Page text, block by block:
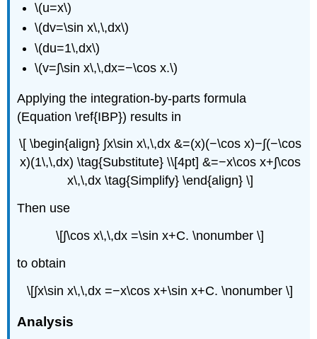
\(u=x\)
\(dv=\sin x\,\,dx\)
\(du=1\,dx\)
\(v=∫\sin x\,\,dx=−\cos x.\)
Applying the integration-by-parts formula
(Equation \ref{IBP}) results in
\[ \begin{align} ∫x\sin x\,\,dx &=(x)(−\cos x)−∫(−\cos
x)(1\,\,dx) \tag{Substitute} \\[4pt] &=−x\cos x+∫\cos
x\,\,dx \tag{Simplify} \end{align} \]
Then use
\[∫\cos x\,\,dx =\sin x+C. \nonumber \]
to obtain
\[∫x\sin x\,\,dx =−x\cos x+\sin x+C. \nonumber \]
Analysis